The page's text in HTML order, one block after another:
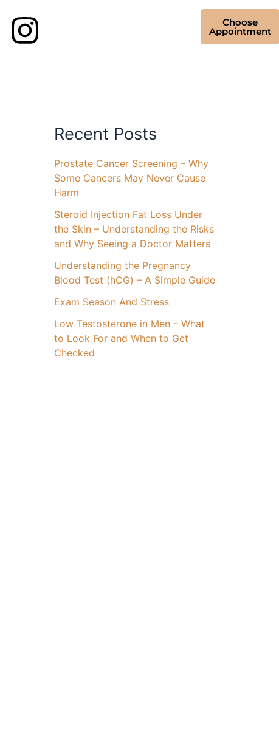
Choose
Appointment
Recent Posts
Prostate Cancer Screening – Why
Some Cancers May Never Cause
Harm
Steroid Injection Fat Loss Under
the Skin – Understanding the Risks
and Why Seeing a Doctor Matters
Understanding the Pregnancy
Blood Test (hCG) – A Simple Guide
Exam Season And Stress
Low Testosterone in Men – What
to Look For and When to Get
Checked